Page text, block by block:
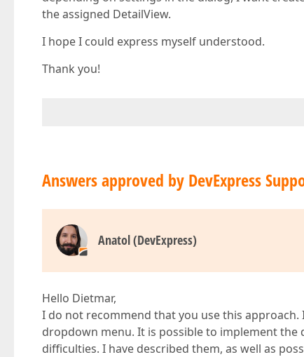
the assigned DetailView.
I hope I could express myself understood.
Thank you!
Answers approved by DevExpress
Anatol (DevExpress)
Hello Dietmar,
I do not recommend that you use this
dropdown menu. It is possible to implement
difficulties. I have described them, as well as